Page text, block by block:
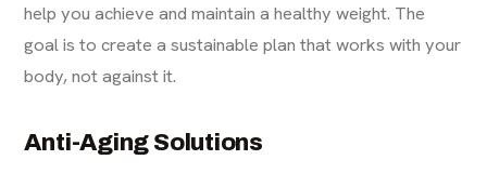
help you achieve and maintain a healthy weight. The
goal is to create a sustainable plan that works with your
body, not against it.
Anti-Aging Solutions